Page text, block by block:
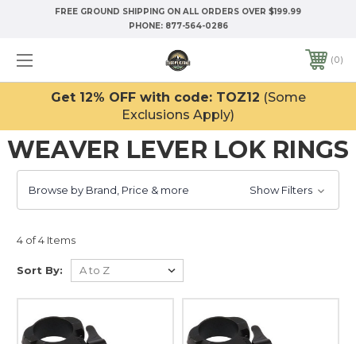
FREE GROUND SHIPPING ON ALL ORDERS OVER $199.99
PHONE: 877-564-0286
0
Get 12% OFF with code: TOZ12 (Some
Exclusions Apply)
WEAVER LEVER LOK RINGS
Browse by Brand, Price & more Show Filters
4 of 4 Items
Sort By: